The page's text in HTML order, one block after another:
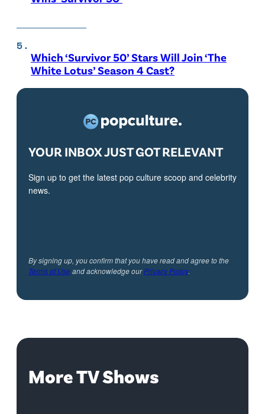
Which ‘Survivor 50’ Stars Will Join ‘The
White Lotus’ Season 4 Cast?
YOUR INBOX JUST GOT RELEVANT
Sign up to get the latest pop culture scoop and celebrity
news.
By signing up, you confirm that you have read and agree to the
Terms of Useand acknowledge ourPrivacy Policy.
More TV Shows